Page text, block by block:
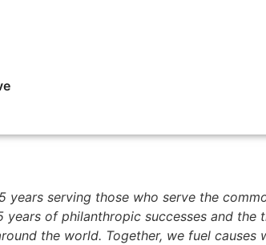
serving those who serve the
of philanthropic successes and the
the world. Together, we fuel